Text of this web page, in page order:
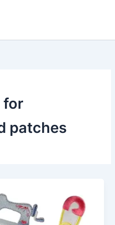
for
patches